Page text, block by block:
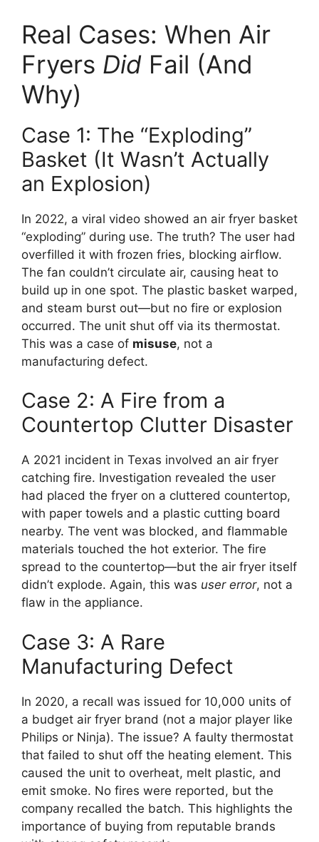
Real Cases: When Air
Fryers Did Fail (And
Why)
Case 1: The “Exploding”
Basket (It Wasn’t Actually
an Explosion)
In 2022, a viral video showed an air fryer basket
“exploding” during use. The truth? The user had
overfilled it with frozen fries, blocking airflow.
The fan couldn’t circulate air, causing heat to
build up in one spot. The plastic basket warped,
and steam burst out—but no fire or explosion
occurred. The unit shut off via its thermostat.
This was a case of misuse, not a
manufacturing defect.
Case 2: A Fire from a
Countertop Clutter Disaster
A 2021 incident in Texas involved an air fryer
catching fire. Investigation revealed the user
had placed the fryer on a cluttered countertop,
with paper towels and a plastic cutting board
nearby. The vent was blocked, and flammable
materials touched the hot exterior. The fire
spread to the countertop—but the air fryer itself
didn’t explode. Again, this was user error, not a
flaw in the appliance.
Case 3: A Rare
Manufacturing Defect
In 2020, a recall was issued for 10,000 units of
a budget air fryer brand (not a major player like
Philips or Ninja). The issue? A faulty thermostat
that failed to shut off the heating element. This
caused the unit to overheat, melt plastic, and
emit smoke. No fires were reported, but the
company recalled the batch. This highlights the
importance of buying from reputable brands